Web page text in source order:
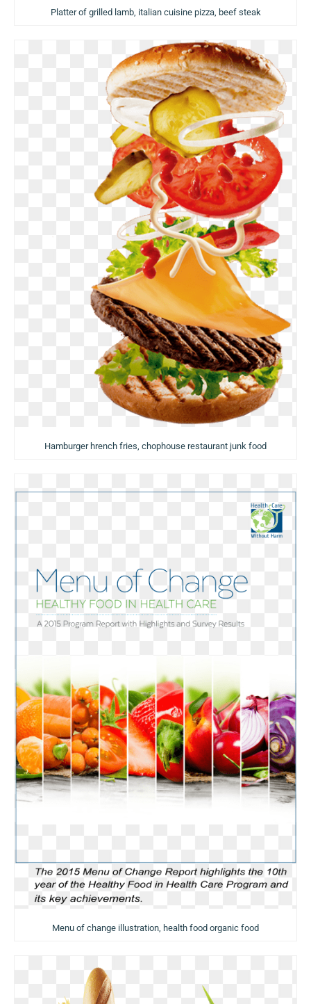
Platter of grilled lamb, italian cuisine pizza, beef steak
Hamburger hrench fries, chophouse restaurant junk food
Menu of change illustration, health food organic food